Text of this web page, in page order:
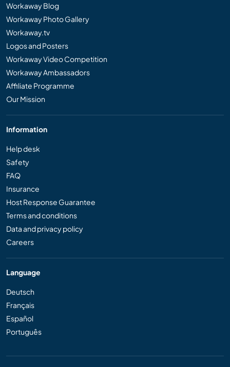
Workaway Blog
Workaway Photo Gallery
Workaway.tv
Logos and Posters
Workaway Video Competition
Workaway Ambassadors
Affiliate Programme
Our Mission
Information
Help desk
Safety
FAQ
Insurance
Host Response Guarantee
Terms and conditions
Data and privacy policy
Careers
Language
Deutsch
Français
Español
Português